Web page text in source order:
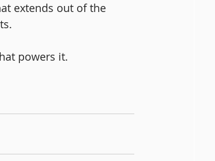
extends out of the
powers it.